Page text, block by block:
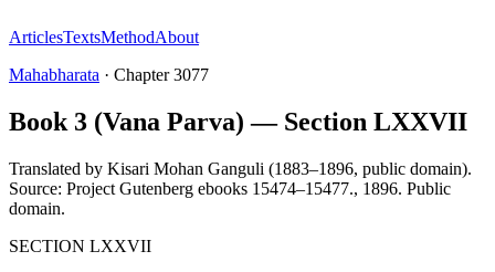
ArticlesTextsMethodAbout
Mahabharata · Chapter3077
Book 3 (Vana Parva) — Section LXXVII
Translated by Kisari Mohan Ganguli (1883–1896, public domain).
Source: Project Gutenberg ebooks 15474–15477., 1896. Public
domain.
SECTION LXXVII